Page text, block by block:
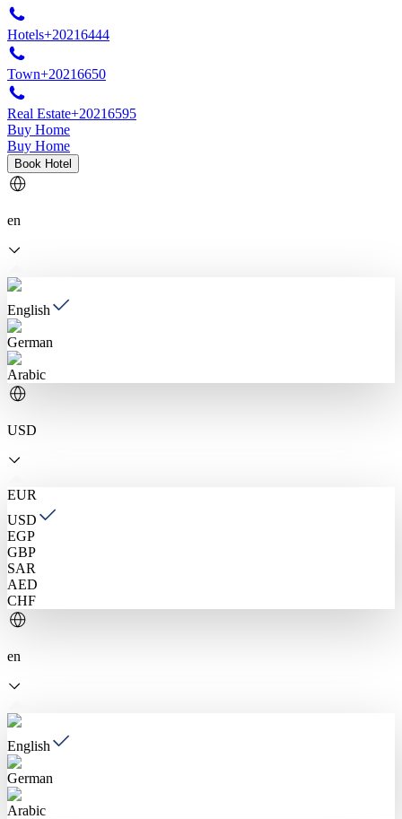
Hotels+20216444
Town+20216650
Real Estate+20216595
Buy Home
Buy Home
Book Hotel
en
English
German
Arabic
USD
EUR
USD
EGP
GBP
SAR
AED
CHF
en
English
German
Arabic